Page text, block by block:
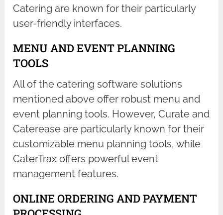
Catering are known for their particularly
user-friendly interfaces.
MENU AND EVENT PLANNING
TOOLS
All of the catering software solutions
mentioned above offer robust menu and
event planning tools. However, Curate and
Caterease are particularly known for their
customizable menu planning tools, while
CaterTrax offers powerful event
management features.
ONLINE ORDERING AND PAYMENT